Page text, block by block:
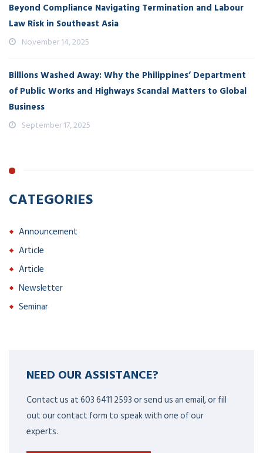
Beyond Compliance Navigating Termination and Labour
Law Risk in Southeast Asia
November 14, 2025
Billions Washed Away: Why the Philippines’ Department
of Public Works and Highways Scandal Matters to Global
Business
September 17, 2025
CATEGORIES
Announcement
Article
Article
Newsletter
Seminar
NEED OUR ASSISTANCE?
Contact us at 603 6411 2593 or send us an email, or fill
out our contact form to speak with one of our
experts.